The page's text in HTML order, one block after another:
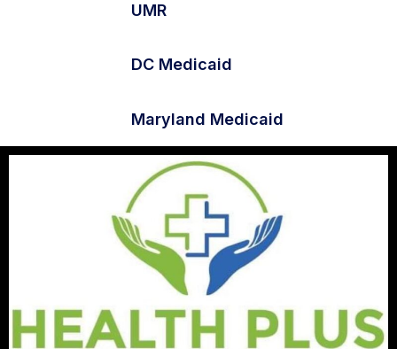
UMR
DC Medicaid
Maryland Medicaid